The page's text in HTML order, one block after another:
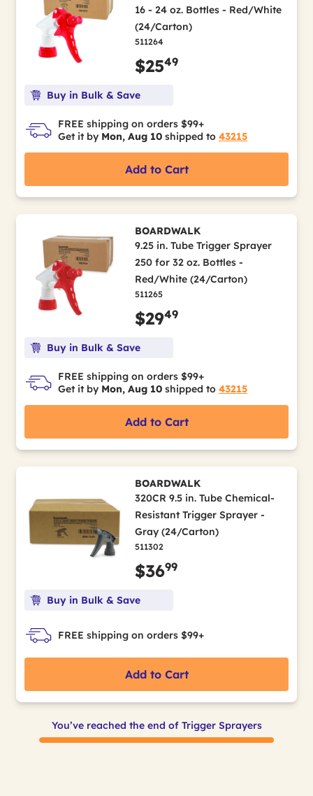
16 - 24 oz. Bottles - Red/White
(24/Carton)
511264
$2549
Buy in Bulk & Save
FREE shipping on orders $99+
Get it by Mon, Aug 10 shipped to 43215
Add to Cart
BOARDWALK
9.25 in. Tube Trigger Sprayer
250 for 32 oz. Bottles -
Red/White (24/Carton)
511265
$2949
Buy in Bulk & Save
FREE shipping on orders $99+
Get it by Mon, Aug 10 shipped to 43215
Add to Cart
BOARDWALK
320CR 9.5 in. Tube Chemical-
Resistant Trigger Sprayer -
Gray (24/Carton)
511302
$3699
Buy in Bulk & Save
FREE shipping on orders $99+
Add to Cart
You’ve reached the end of Trigger Sprayers